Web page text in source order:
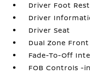
Driver Foot Rest
Driver
Driver Seat
Dual Zone
Fade-To-Off
FOB Controls -